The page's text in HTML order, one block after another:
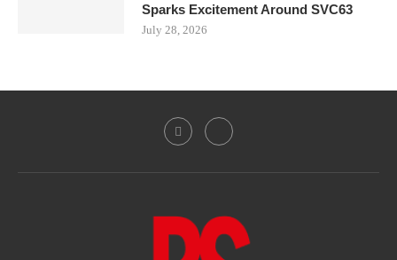
Sparks Excitement Around SVC63
July 28, 2026